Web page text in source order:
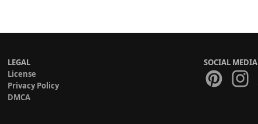
LEGAL
License
Privacy Policy
DMCA
SOCIAL MEDIA